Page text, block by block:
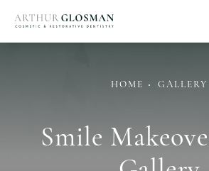
HOME GALLERY
Smile